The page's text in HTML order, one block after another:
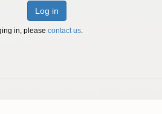
Log in
in, please contact us.